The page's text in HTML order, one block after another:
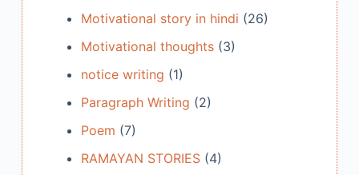
Motivational story in hindi (26)
Motivational thoughts(3)
notice writing (1)
Paragraph Writing (2)
Poem (7)
RAMAYAN STORIES(4)